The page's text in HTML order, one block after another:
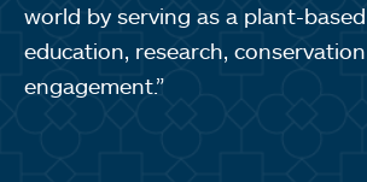
world by serving as a plant-
education, research,
engagement.”